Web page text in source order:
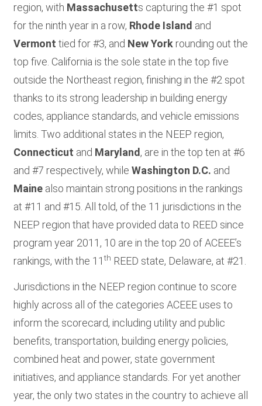
region, with Massachusetts capturing the #1 spot
for the ninth year in a row, Rhode Island and
Vermont tied for #3, and New York rounding out the
top five. California is the sole state in the top five
outside the Northeast region, finishing in the #2 spot
thanks to its strong leadership in building energy
codes, appliance standards, and vehicle emissions
limits. Two additional states in the NEEP region,
Connecticut and Maryland, are in the top ten at #6
and #7 respectively, whileWashington D.C. and
Maine also maintain strong positions in the rankings
at #11 and #15. All told, of the 11 jurisdictions in the
NEEP region that have provided data to REED since
program year 2011, 10 are in the top 20 of ACEEE’s
rankings, with the 11th REED state, Delaware, at #21.
Jurisdictions in the NEEP region continue to score
highly across all of the categories ACEEE uses to
inform the scorecard, including utility and public
benefits, transportation, building energy policies,
combined heat and power, state government
initiatives, and appliance standards. For yet another
year, the only two states in the country to achieve all